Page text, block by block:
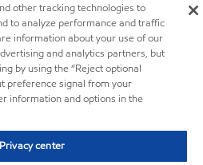
other tracking technologies to
to analyze performance and traffic
information about your use of our
and analytics partners, but
by using the “Reject optional
preference signal from your
information and options in the
Privacy center